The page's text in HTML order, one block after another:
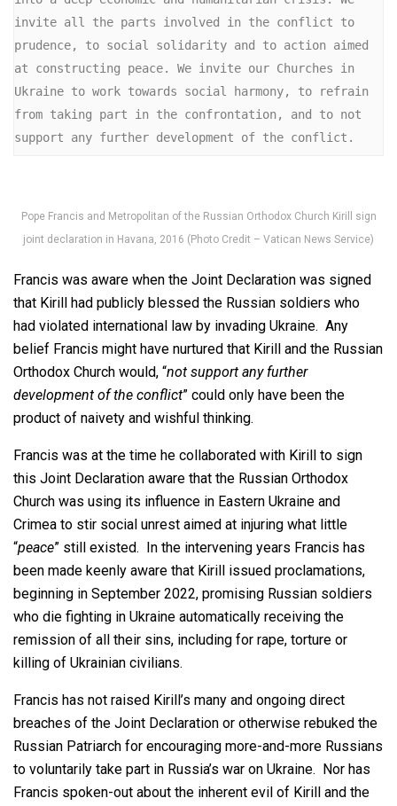
invite all the parts involved in the conflict to
prudence, to social solidarity and to action aimed
at constructing peace. We invite our Churches in
Ukraine to work towards social harmony, to refrain
from taking part in the confrontation, and to not
support any further development of the conflict.
Pope Francis and Metropolitan of the Russian Orthodox Church Kirill sign
joint declaration in Havana, 2016 (Photo Credit – Vatican News Service)
Francis was aware when the Joint Declaration was signed
that Kirill had publicly blessed the Russian soldiers who
had violated international law by invading Ukraine. Any
belief Francis might have nurtured that Kirill and the Russian
Orthodox Church would, “not support any further
development of the conflict” could only have been the
product of naivety and wishful thinking.
Francis was at the time he collaborated with Kirill to sign
this Joint Declaration aware that the Russian Orthodox
Church was using its influence in Eastern Ukraine and
Crimea to stir social unrest aimed at injuring what little
“peace” still existed. In the intervening years Francis has
been made keenly aware that Kirill issued proclamations,
beginning in September 2022, promising Russian soldiers
who die fighting in Ukraine automatically receiving the
remission of all their sins, including for rape, torture or
killing of Ukrainian civilians.
Francis has not raised Kirill’s many and ongoing direct
breaches of the Joint Declaration or otherwise rebuked the
Russian Patriarch for encouraging more-and-more Russians
to voluntarily take part in Russia’s war on Ukraine. Nor has
Francis spoken-out about the inherent evil of Kirill and the